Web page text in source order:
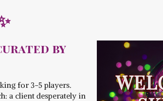
by
for 3-5 players.
a client desperately in